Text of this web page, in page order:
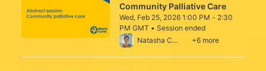
Community Palliative Care
Wed, Feb 25, 2026 1:00 PM - 2:30
PM GMT • Session ended
From Wed, Feb 25, 2026 1:00 PM to 2:30
Natasha Campling +6 more